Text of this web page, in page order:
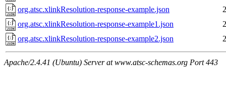
org.atsc.xlinkResolution-response-example.json
org.atsc.xlinkResolution-response-example1.json
org.atsc.xlinkResolution-response-example2.json
Apache/2.4.41 (Ubuntu) Server at www.atsc-schemas.org Port 443